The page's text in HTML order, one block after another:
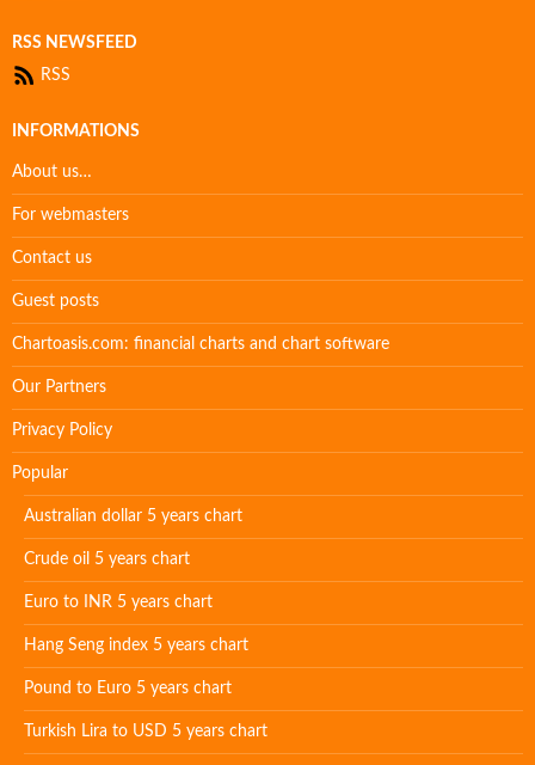
RSS NEWSFEED
RSS
INFORMATIONS
About us…
For webmasters
Contact us
Guest posts
Chartoasis.com: financial charts and chart software
Our Partners
Privacy Policy
Popular
Australian dollar 5 years chart
Crude oil 5 years chart
Euro to INR 5 years chart
Hang Seng index 5 years chart
Pound to Euro 5 years chart
Turkish Lira to USD 5 years chart